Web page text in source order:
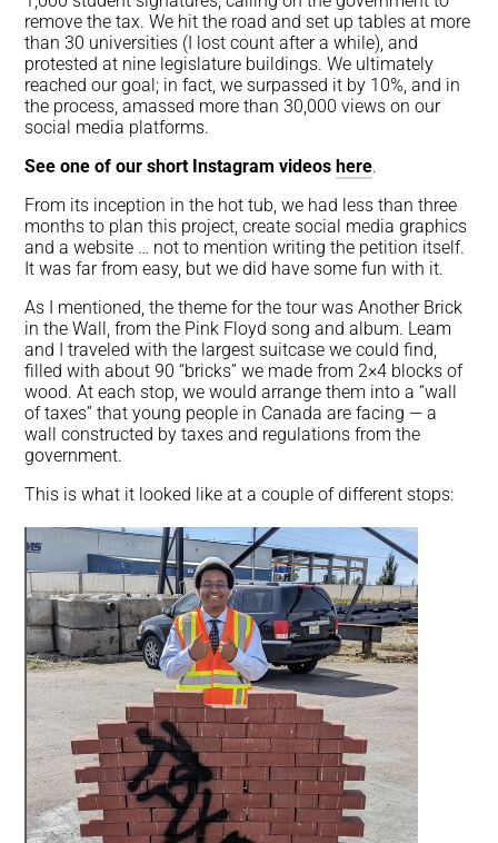
remove the tax. We hit the road and set up tables at more
than 30 universities (I lost count after a while), and
protested at nine legislature buildings. We ultimately
reached our goal; in fact, we surpassed it by 10%, and in
the process, amassed more than 30,000 views on our
social media platforms.
See one of our short Instagram videos here.
From its inception in the hot tub, we had less than three
months to plan this project, create social media graphics
and a website … not to mention writing the petition itself.
It was far from easy, but we did have some fun with it.
As I mentioned, the theme for the tour was Another Brick
in the Wall, from the Pink Floyd song and album. Leam
and I traveled with the largest suitcase we could find,
filled with about 90 “bricks” we made from 2×4 blocks of
wood. At each stop, we would arrange them into a “wall
of taxes” that young people in Canada are facing — a
wall constructed by taxes and regulations from the
government.
This is what it looked like at a couple of different stops: